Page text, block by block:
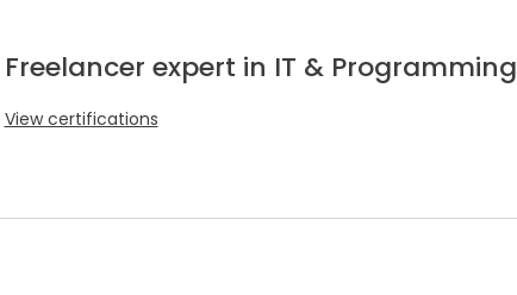
Freelancer expert in IT & Programming
View certifications